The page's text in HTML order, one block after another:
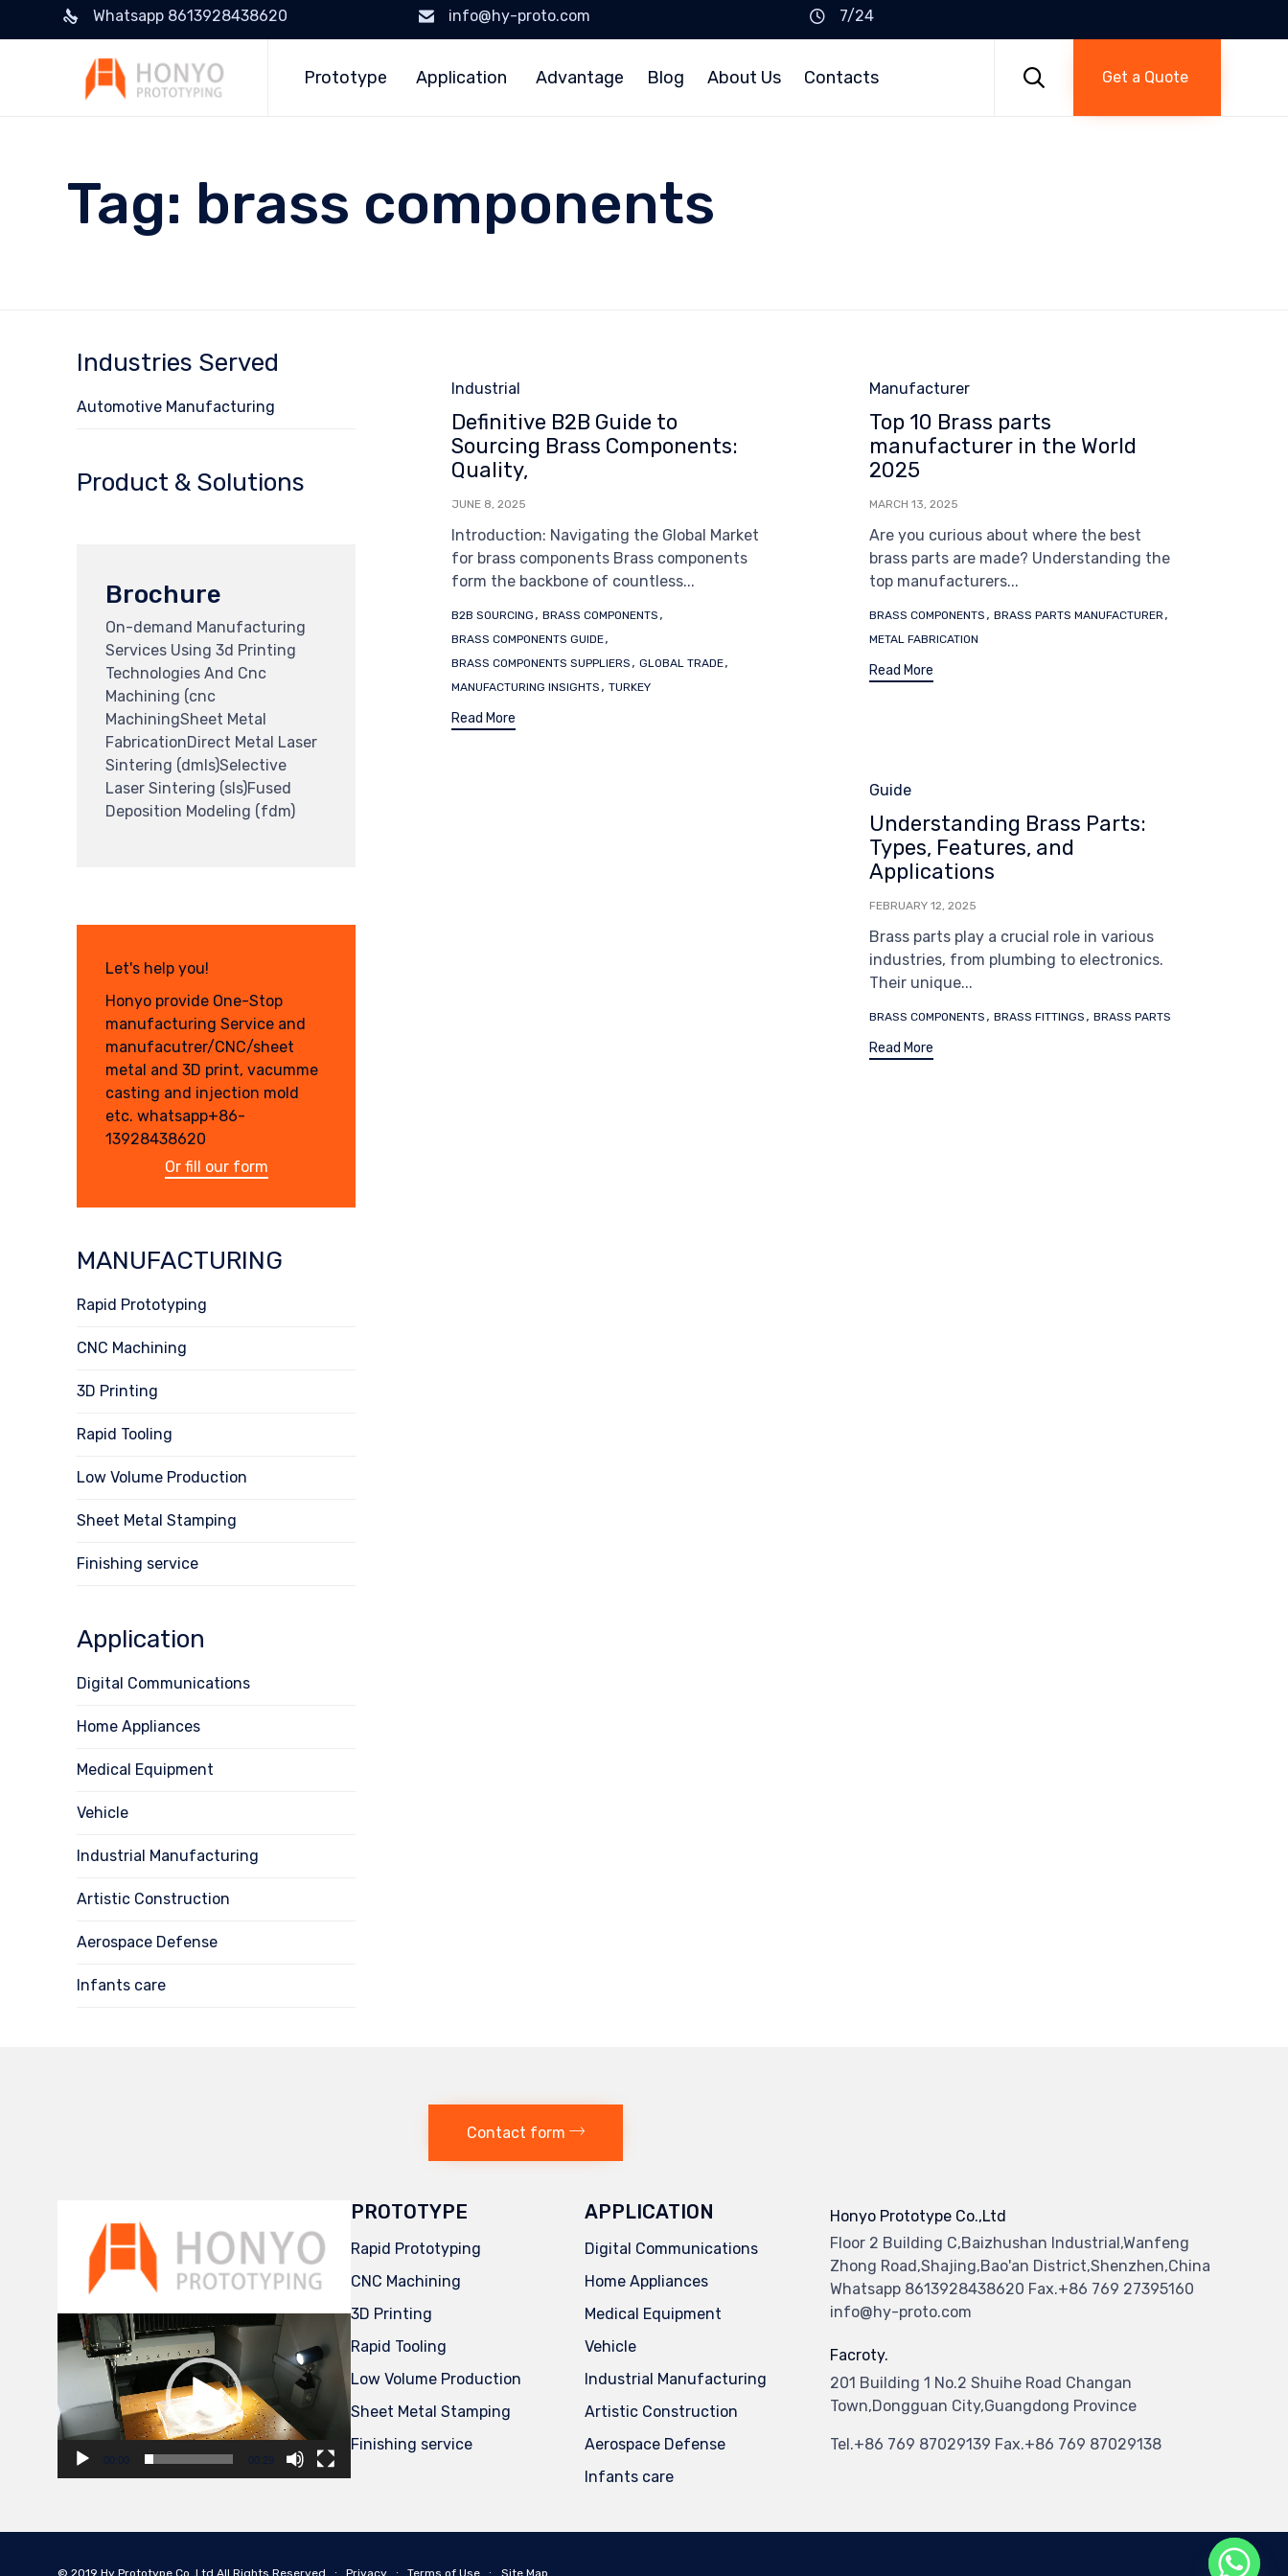
Whatsapp 8613928438620 info@hy-proto.com
7/24
Prototype Application Advantage Blog About Us Contacts  Get a Quote
Tag: brass components
Category
Industrial
Definitive B2B Guide to
Sourcing Brass Components:
Quality,
JUNE 8, 2025
Introduction: Navigating the Global Market
for brass components Brass components
form the backbone of countless...
Tags
B2B SOURCING ,BRASS COMPONENTS ,
BRASS COMPONENTS GUIDE,
BRASS COMPONENTS SUPPLIERS ,GLOBAL TRADE,
MANUFACTURING INSIGHTS ,TURKEY
Read More
Category
Manufacturer
Top 10 Brass parts
manufacturer in the World
2025
MARCH 13, 2025
Are you curious about where the best
brass parts are made? Understanding the
top manufacturers...
Tags
BRASS COMPONENTS ,BRASS PARTS MANUFACTURER ,
METAL FABRICATION
Read More
Category
Guide
Understanding Brass Parts:
Types, Features, and
Applications
FEBRUARY 12, 2025
Brass parts play a crucial role in various
industries, from plumbing to electronics.
Their unique...
Tags
BRASS COMPONENTS ,BRASS FITTINGS ,BRASS PARTS
Read More
Industries Served
Automotive Manufacturing
Product & Solutions
Brochure
On-demand Manufacturing
Services Using 3d Printing
Technologies And Cnc
Machining (cnc
MachiningSheet Metal
FabricationDirect Metal Laser
Sintering (dmls)Selective
Laser Sintering (sls)Fused
Deposition Modeling (fdm)
Let's help you!
Honyo provide One-Stop
manufacturing Service and
manufacutrer/CNC/sheet
metal and 3D print, vacumme
casting and injection mold
etc. whatsapp+86-
13928438620
Or fill our form
MANUFACTURING
Rapid Prototyping
CNC Machining
3D Printing
Rapid Tooling
Low Volume Production
Sheet Metal Stamping
Finishing service
Application
Digital Communications
Home Appliances
Medical Equipment
Vehicle
Industrial Manufacturing
Artistic Construction
Aerospace Defense
Infants care
Contact form
Video
Player
00:00 00:29
PROTOTYPE
Rapid Prototyping
CNC Machining
3D Printing
Rapid Tooling
Low Volume Production
Sheet Metal Stamping
Finishing service
APPLICATION
Digital Communications
Home Appliances
Medical Equipment
Vehicle
Industrial Manufacturing
Artistic Construction
Aerospace Defense
Infants care
Honyo Prototype Co.,Ltd
Floor 2 Building C,Baizhushan Industrial,Wanfeng
Zhong Road,Shajing,Bao'an District,Shenzhen,China
Whatsapp 8613928438620 Fax.+86 769 27395160
info@hy-proto.com
Facroty.
201 Building 1 No.2 Shuihe Road Changan
Town,Dongguan City,Guangdong Province
Tel.+86 769 87029139 Fax.+86 769 87029138
© 2019 Hy Prototype Co.,Ltd All Rights Reserved ∙ Privacy ∙ Terms of Use ∙ Site Map